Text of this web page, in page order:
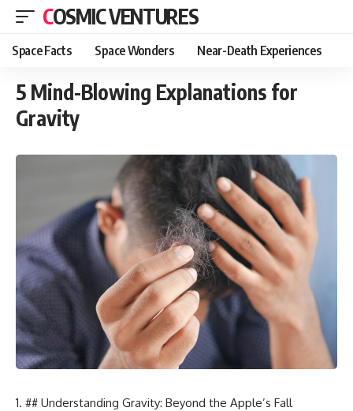
COSMIC VENTURES
Space Facts Space Wonders Near-Death Experiences
5 Mind-Blowing Explanations for
Gravity
## Understanding Gravity: Beyond the Apple’s Fall